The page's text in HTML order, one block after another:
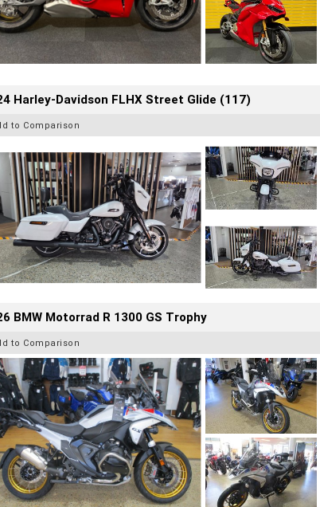
Harley-Davidson FLHX Street Glide (117)
to Comparison
BMW Motorrad R 1300 GS Trophy
to Comparison